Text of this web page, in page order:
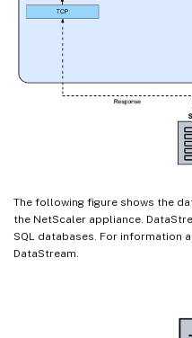
The following figure shows the
the NetScaler appliance.
SQL databases. For information
DataStream.